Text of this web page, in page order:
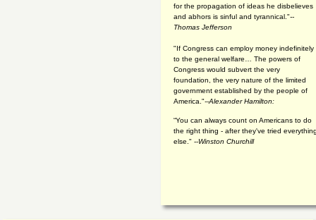
for the propagation of ideas he disbelieves
and abhors is sinful and tyrannical."--
Thomas Jefferson
"If Congress can employ money indefinitely
to the general welfare… The powers of
Congress would subvert the very
foundation, the very nature of the limited
government established by the people of
America."--Alexander Hamilton:
“You can always count on Americans to do
the right thing - after they've tried
else." --Winston Churchill